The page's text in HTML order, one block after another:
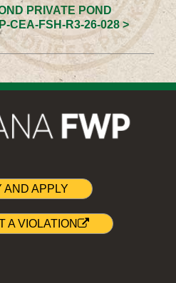
PRIVATE POND
CEA-FSH-R3-26-028 >
AND APPLY
A VIOLATION